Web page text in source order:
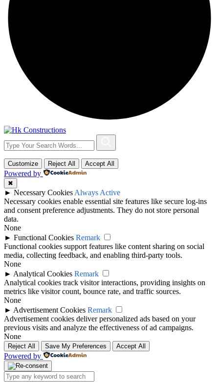
Customize Reject All Accept All
Powered by
✖
► Necessary Cookies Always Active
Necessary cookies enable essential site features like secure log-ins
and consent preference adjustments. They do not store personal
data.
None
► Functional Cookies Remark
Functional cookies support features like content sharing on social
media, collecting feedback, and enabling third-party tools.
None
► Analytical Cookies Remark
Analytical cookies track visitor interactions, providing insights on
metrics like visitor count, bounce rate, and traffic sources.
None
► Advertisement Cookies Remark
Advertisement cookies deliver personalized ads based on your
previous visits and analyze the effectiveness of ad campaigns.
None
Reject All Save My Preferences Accept All
Powered by